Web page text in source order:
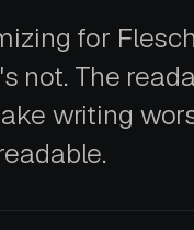
for
not. The
writing